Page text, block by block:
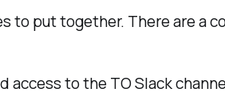
to put together. There are a
access to the TO Slack